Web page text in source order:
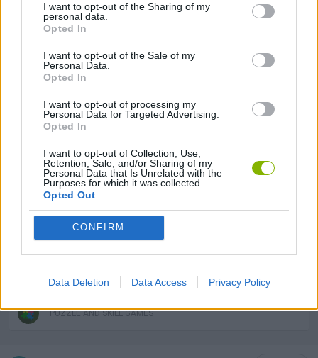
I want to opt-out of the Sharing of my
personal data.
Opted In
I want to opt-out of the Sale of my
Personal Data.
Opted In
I want to opt-out of processing my
Personal Data for Targeted Advertising.
Opted In
I want to opt-out of Collection, Use,
Retention, Sale, and/or Sharing of my
Personal Data that Is Unrelated with the
Purposes for which it was collected.
Opted Out
CONFIRM
Data Deletion Data Access Privacy Policy
STRATEGY GAMES
GAMES WITH ACHIEVEMENTS
CAT GAMES
DOG GAMES
PUZZLE AND SKILL GAMES